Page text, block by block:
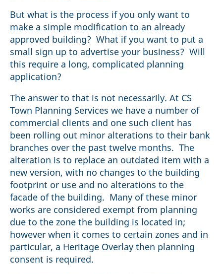
But what is the process if you only want to
make a simple modification to an already
approved building? What if you want to put a
small sign up to advertise your business? Will
this require a long, complicated planning
application?
The answer to that is not necessarily. At CS
Town Planning Services we have a number of
commercial clients and one such client has
been rolling out minor alterations to their bank
branches over the past twelve months. The
alteration is to replace an outdated item with a
new version, with no changes to the building
footprint or use and no alterations to the
facade of the building. Many of these minor
works are considered exempt from planning
due to the zone the building is located in;
however when it comes to certain zones and in
particular, a Heritage Overlay then planning
consent is required.